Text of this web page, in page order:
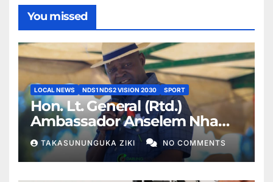
You missed
LOCAL NEWS NDS1 NDS2 VISION 2030 SPORT
Hon. Lt. General (Rtd.)
Ambassador Anselem Nhamo
Sanyatwe Commissions
Mucheke Stadium
Multipurpose Courts in
TAKASUNUNGUKA ZIKI NO COMMENTS